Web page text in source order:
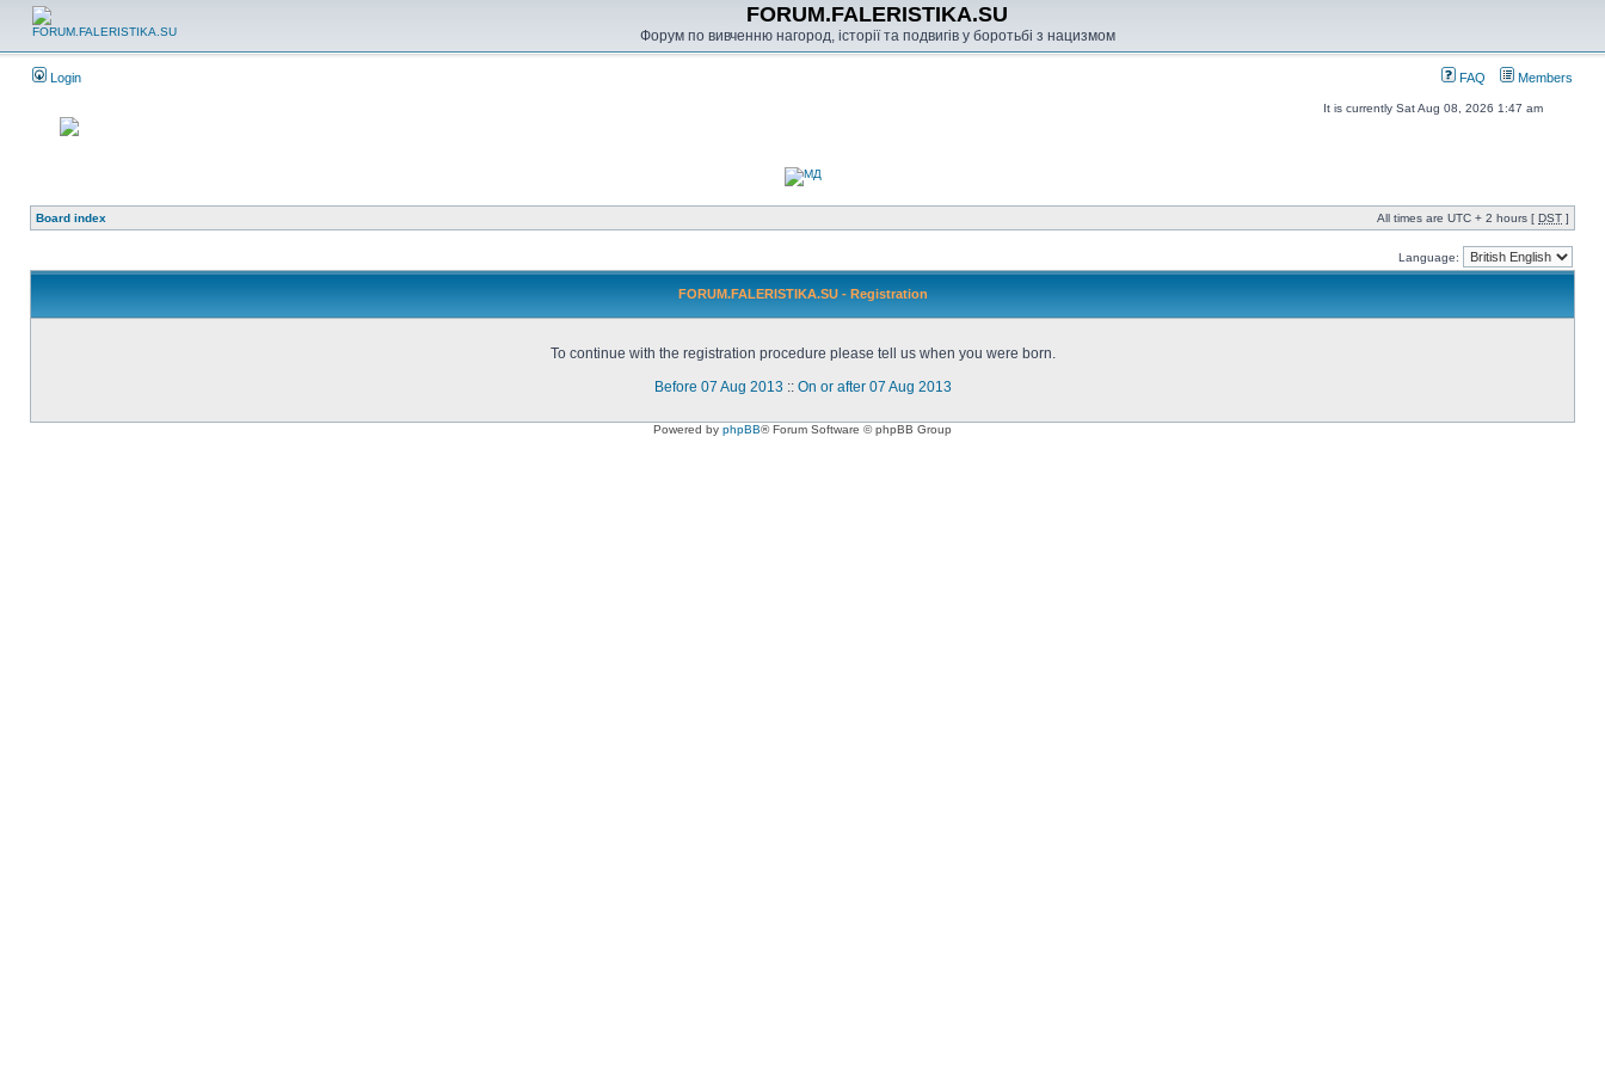
FORUM.FALERISTIKA.SU
Форум по вивченню нагород, історії та подвигів у боротьбі з нацизмом
Login FAQ Members
It is currently Sat Aug 08, 2026 1:47 am
Board index All times are UTC + 2 hours [ DST ]
Language:
FORUM.FALERISTIKA.SU - Registration
To continue with the registration procedure please tell us when you were born.
Before 07 Aug 2013 :: On or after 07 Aug 2013
Powered by phpBB® Forum Software © phpBB Group